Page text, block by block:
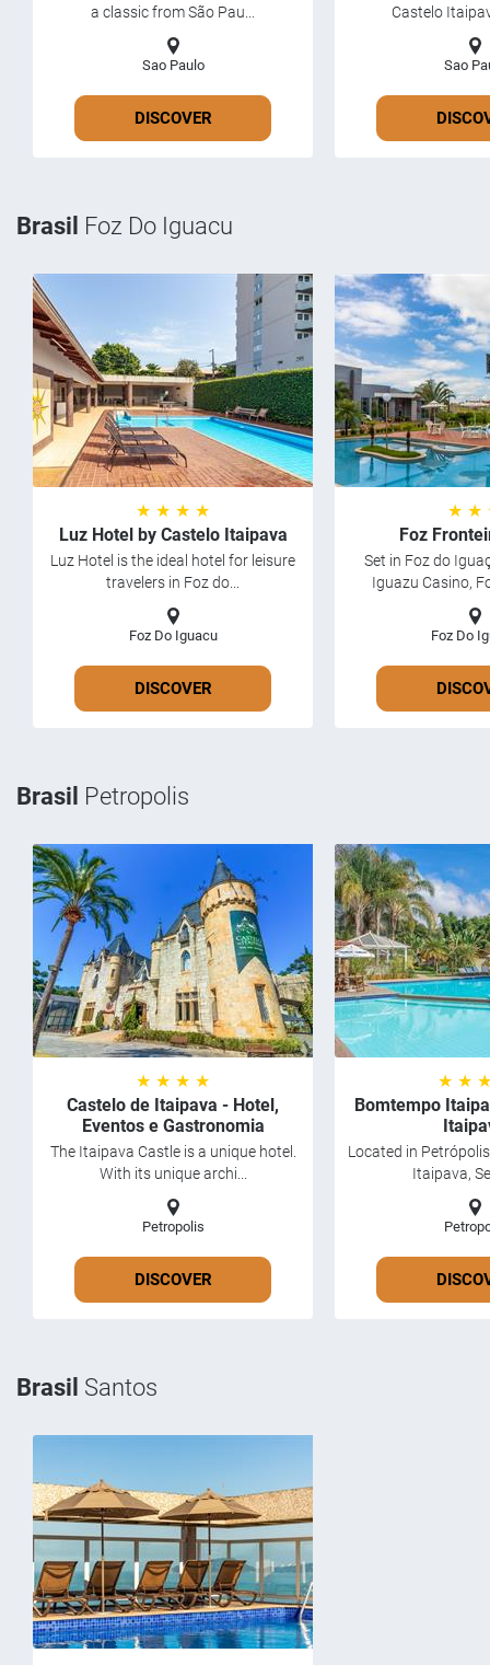
a classic from São Pau...
Sao Paulo
DISCOVER
Castelo
Sao
Brasil Foz Do Iguacu
★ ★ ★ ★
Luz Hotel by Castelo Itaipava
Luz Hotel is the ideal hotel for leisure
travelers in Foz do...
Foz Do Iguacu
DISCOVER
★ ★
Foz
Set in Foz do
Iguazu Casino,
Foz Do
Brasil Petropolis
★ ★ ★ ★
Castelo de Itaipava - Hotel,
Eventos e Gastronomia
The Itaipava Castle is a unique hotel.
With its unique archi...
Petropolis
DISCOVER
★ ★
Bomtempo
Located in
Itaipava,
Brasil Santos